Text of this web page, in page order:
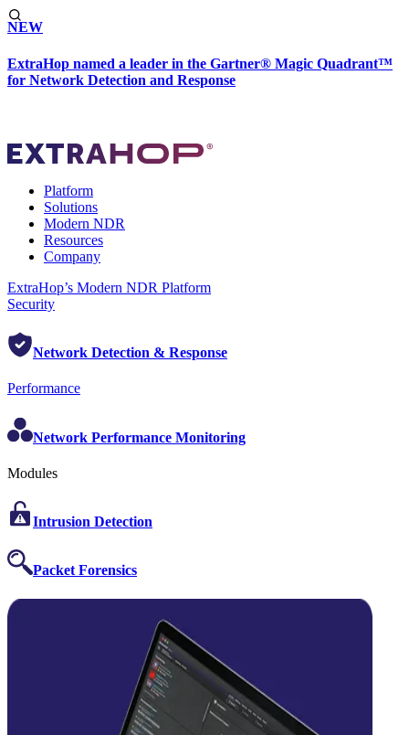
NEW
ExtraHop named a leader in the Gartner® Magic Quadrant™
for Network Detection and Response
Platform
Solutions
Modern NDR
Resources
Company
ExtraHop’s Modern NDR Platform
Security
Network Detection & Response
Performance
Network Performance Monitoring
Modules
Intrusion Detection
Packet Forensics